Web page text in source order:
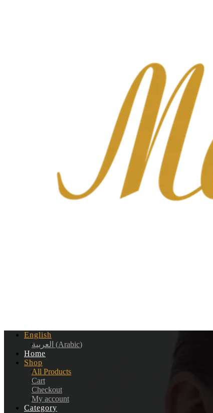
English
العربية (Arabic)
Home
Shop
All Products
Cart
Checkout
My account
Category